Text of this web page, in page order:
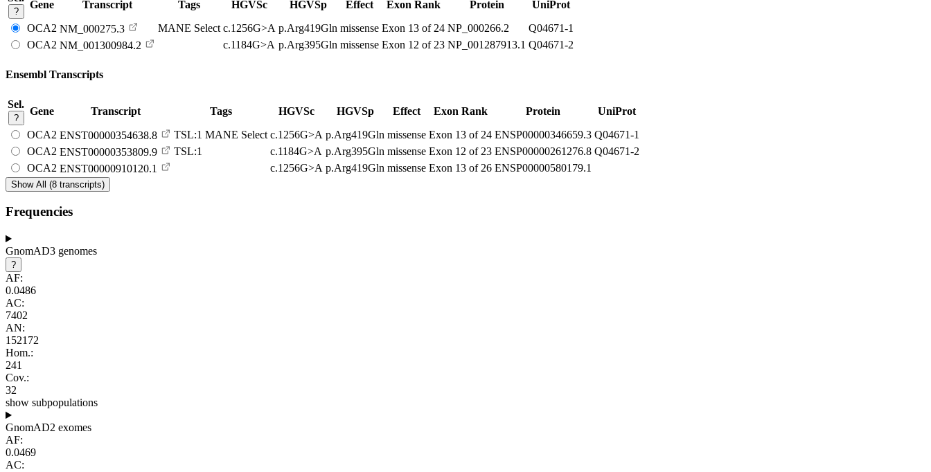
?
Gene Transcript Tags HGVSc HGVSp Effect Exon Rank Protein
UniProt
OCA2 NM_000275.3 MANE Select c.1256G>A p.Arg419Gln missense Exon 13 of 24 NP_000266.2
Q04671-1
OCA2 NM_001300984.2 c.1184G>A p.Arg395Gln missense Exon 12 of 23 NP_001287913.1 Q04671-2
Ensembl Transcripts
Sel.
?
Gene Transcript Tags HGVSc HGVSp Effect Exon Rank Protein
UniProt
OCA2 ENST00000354638.8 TSL:1 MANE Select c.1256G>A p.Arg419Gln missense Exon 13 of 24 ENSP00000346659.3 Q04671-1
OCA2 ENST00000353809.9 TSL:1 c.1184G>A p.Arg395Gln missense Exon 12 of 23 ENSP00000261276.8 Q04671-2
OCA2 ENST00000910120.1 c.1256G>A p.Arg419Gln missense Exon 13 of 26 ENSP00000580179.1
Show All (8 transcripts)
Frequencies
GnomAD3 genomes
?
AF:
0.0486
AC:
7402
AN:
152172
Hom.:
241
Cov.:
32
show subpopulations
GnomAD2 exomes
AF:
0.0469
AC: